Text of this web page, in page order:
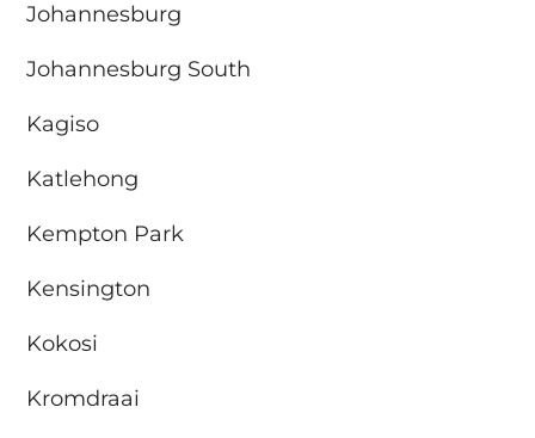
Johannesburg
Johannesburg South
Kagiso
Katlehong
Kempton Park
Kensington
Kokosi
Kromdraai